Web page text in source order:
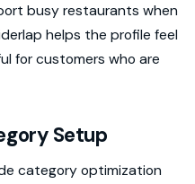
busy restaurants when
helps the profile feel
for customers who are
Setup
category optimization